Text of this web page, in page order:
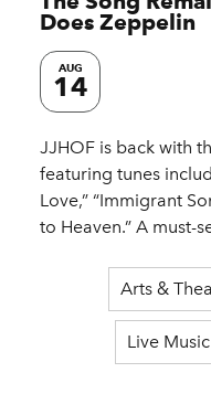
Does Zeppelin
AUG
14
JJHOF is back with
featuring tunes
Love,” “Immigrant
to Heaven.” A must-
Arts &
Live Music